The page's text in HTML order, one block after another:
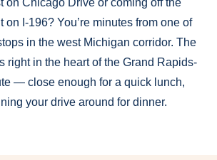
on Chicago Drive or coming off the
on I-196? You’re minutes from one of
in the west Michigan corridor. The
right in the heart of the Grand Rapids-
— close enough for a quick lunch,
your drive around for dinner.